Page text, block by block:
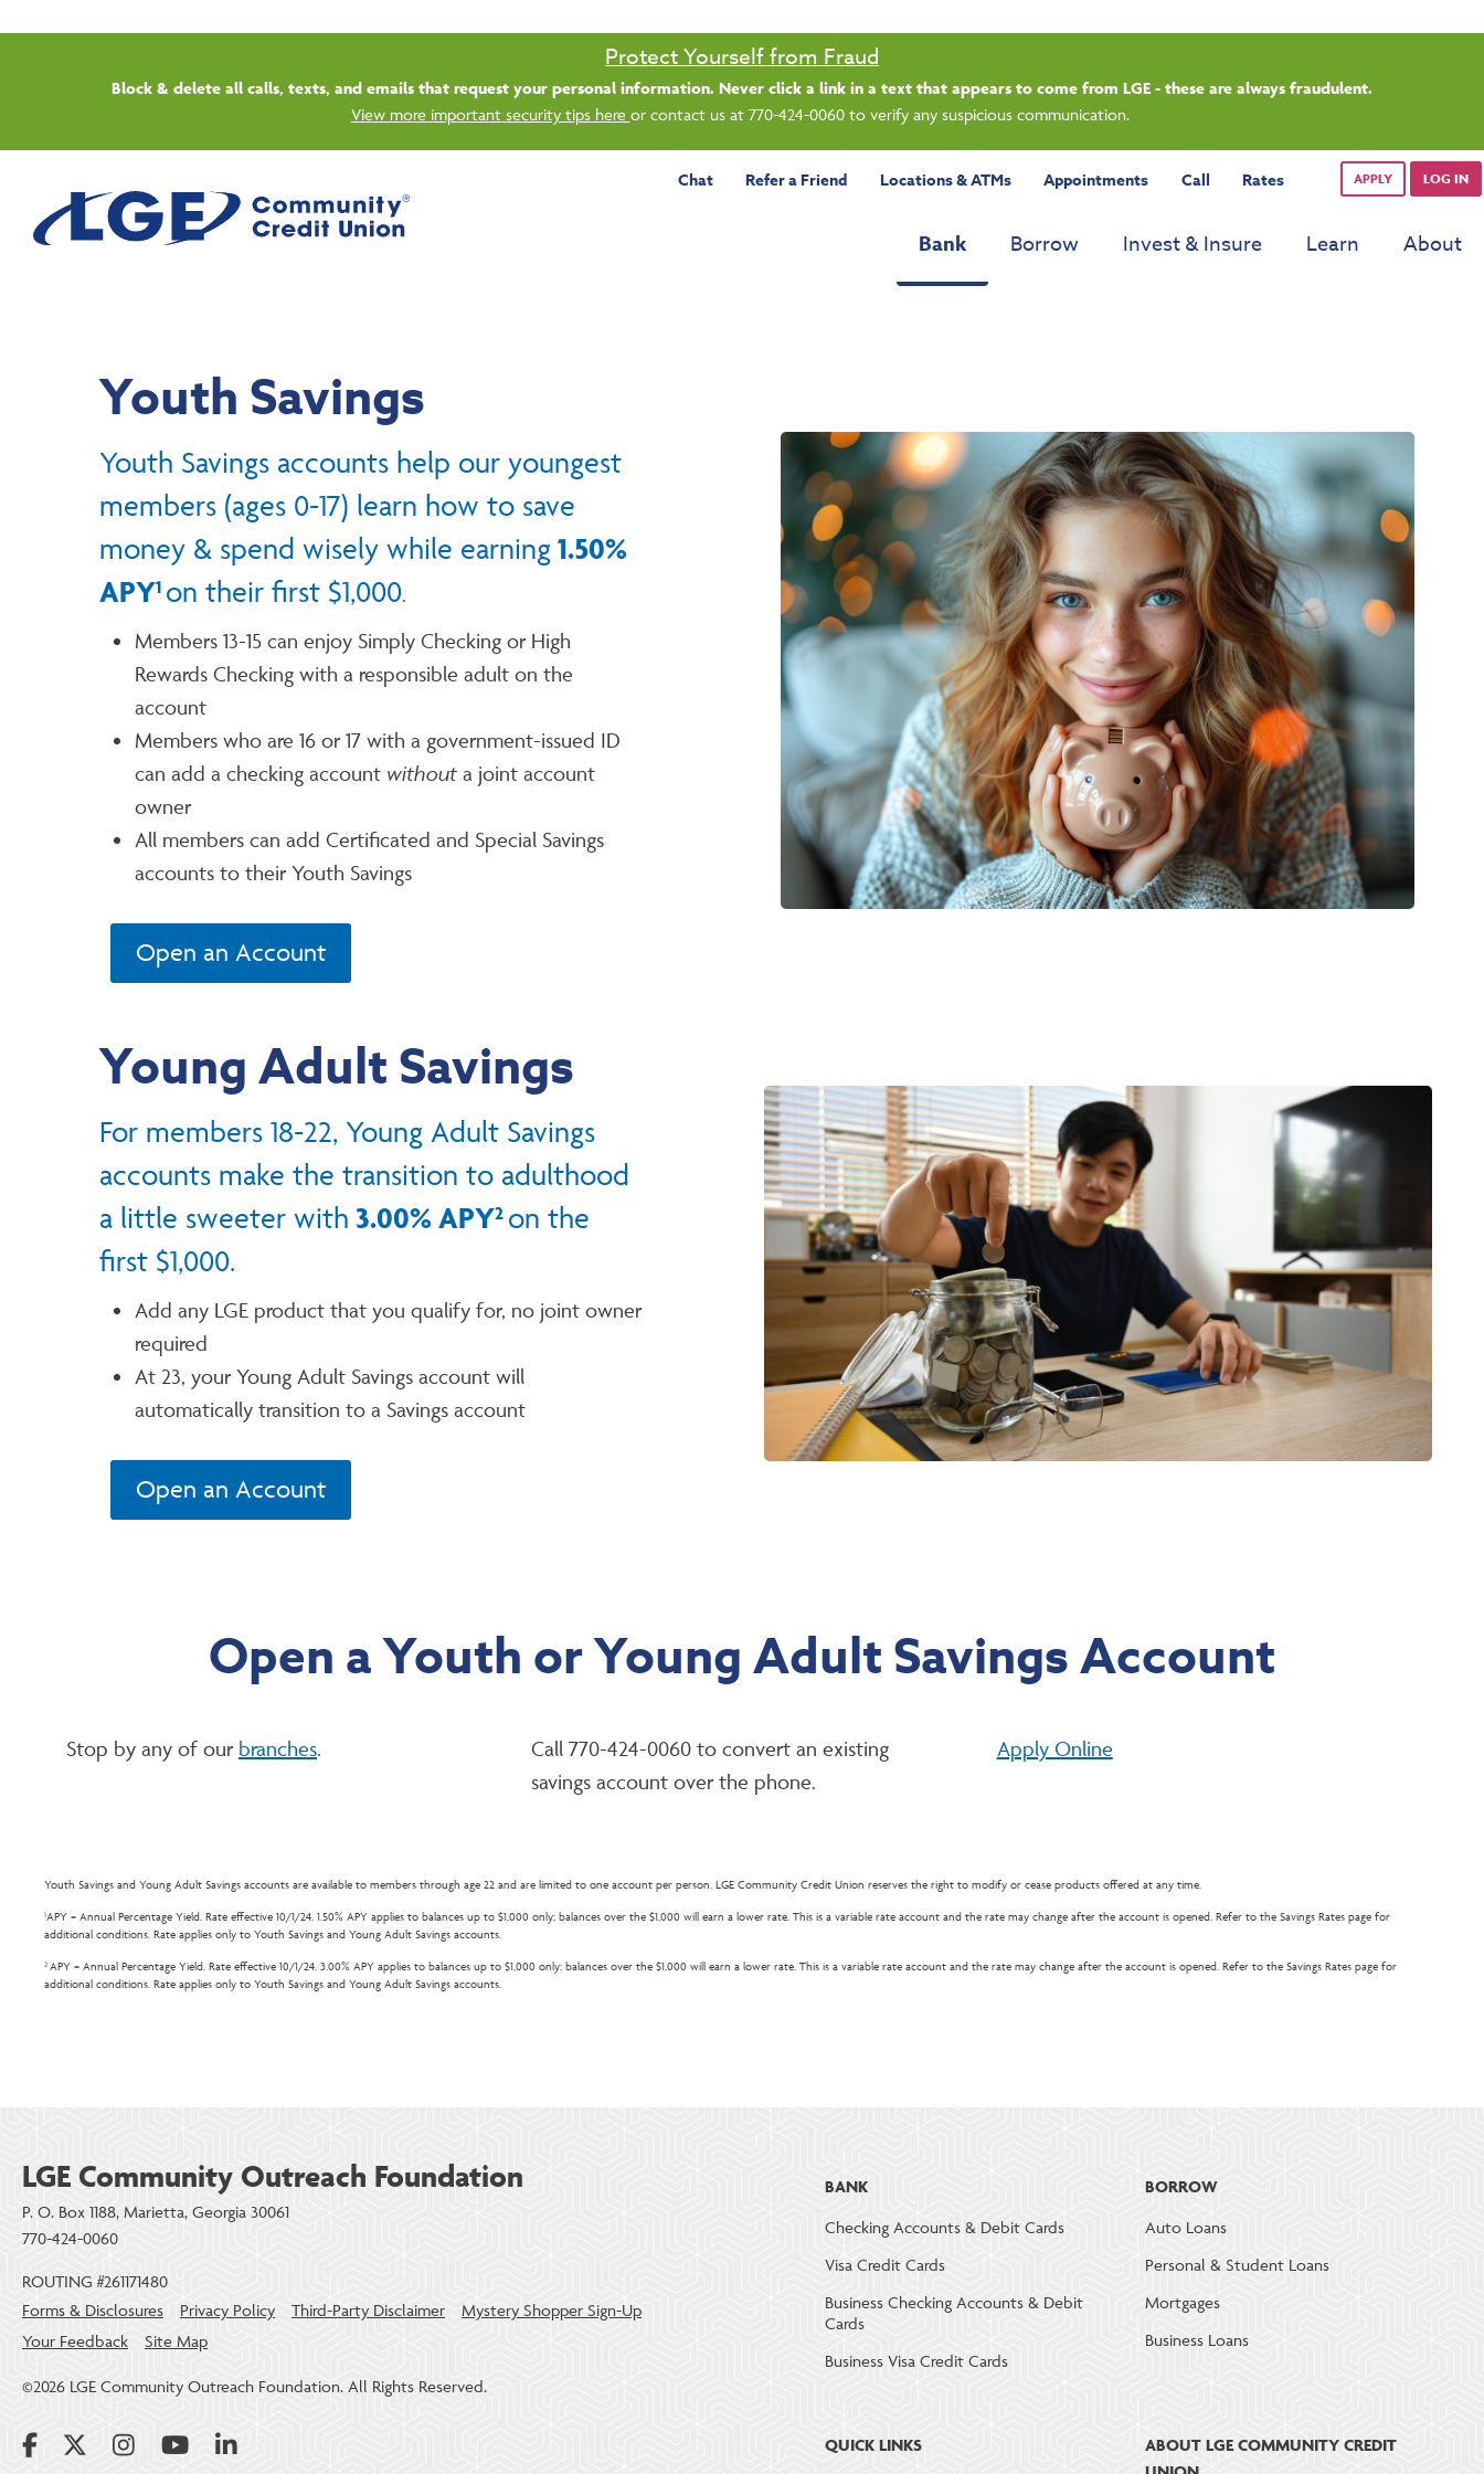
Saturday banking is branching out.
Starting 8/1, even more LGE branches are open from 9 a.m. – 1 p.m. on Saturdays.
See all participating locations & hours here.
APPLY LOG IN
Bank Borrow Invest & Insure Learn About
Chat Refer a Friend Locations & ATMs Appointments Call Rates
Youth Savings
Youth Savings accounts help our youngest
members (ages 0-17) learn how to save
money & spend wisely while earning 1.50%
APY1 on their first $1,000.
Members 13-15 can enjoy Simply Checking or High
Rewards Checking with a responsible adult on the
account
Members who are 16 or 17 with a government-issued ID
can add a checking account withouta joint account
owner
All members can add Certificated and Special Savings
accounts to their Youth Savings
Open an Account
Young Adult Savings
For members 18-22, Young Adult Savings
accounts make the transition to adulthood
a little sweeter with 3.00% APY2 on the
first $1,000.
Add any LGE product that you qualify for, no joint owner
required
At 23, your Young Adult Savings account will
automatically transition to a Savings account
Open an Account
Open a Youth or Young Adult Savings Account
Stop by any of our branches.
Call 770-424-0060 to convert an existing
savings account over the phone.
Apply Online
Youth Savings and Young Adult Savings accounts are available to members through age 22 and are limited to one account per person. LGE Community Credit Union reserves the right to modify or cease products offered at any time.
1APY = Annual Percentage Yield. Rate effective 10/1/24. 1.50% APY applies to balances up to $1,000 only; balances over the $1,000 will earn a lower rate. This is a variable rate account and the rate may change after the account is opened. Refer to the Savings Rates page for
additional conditions. Rate applies only to Youth Savings and Young Adult Savings accounts.
2 APY = Annual Percentage Yield. Rate effective 10/1/24. 3.00% APY applies to balances up to $1,000 only; balances over the $1,000 will earn a lower rate. This is a variable rate account and the rate may change after the account is opened. Refer to the Savings Rates page for
additional conditions. Rate applies only to Youth Savings and Young Adult Savings accounts.
LGE Community Outreach Foundation
P. O. Box 1188, Marietta, Georgia 30061
770-424-0060
ROUTING #261171480
Forms & Disclosures
Privacy Policy Third-Party Disclaimer
Mystery Shopper Sign-Up
Your Feedback
Site Map
©2026 LGE Community Outreach Foundation. All Rights Reserved.
BANK
Checking Accounts & Debit Cards
Visa Credit Cards
Business Checking Accounts & Debit
Cards
Business Visa Credit Cards
BORROW
Auto Loans
Personal & Student Loans
Mortgages
Business Loans
QUICK LINKS
ABOUT LGE COMMUNITY CREDIT